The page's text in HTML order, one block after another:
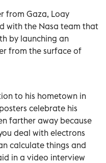
from Gaza, Loay
with the Nasa team that
by launching an
from the surface of
to his hometown in
celebrate his
farther away because
deal with electrons
calculate things and
in a video interview